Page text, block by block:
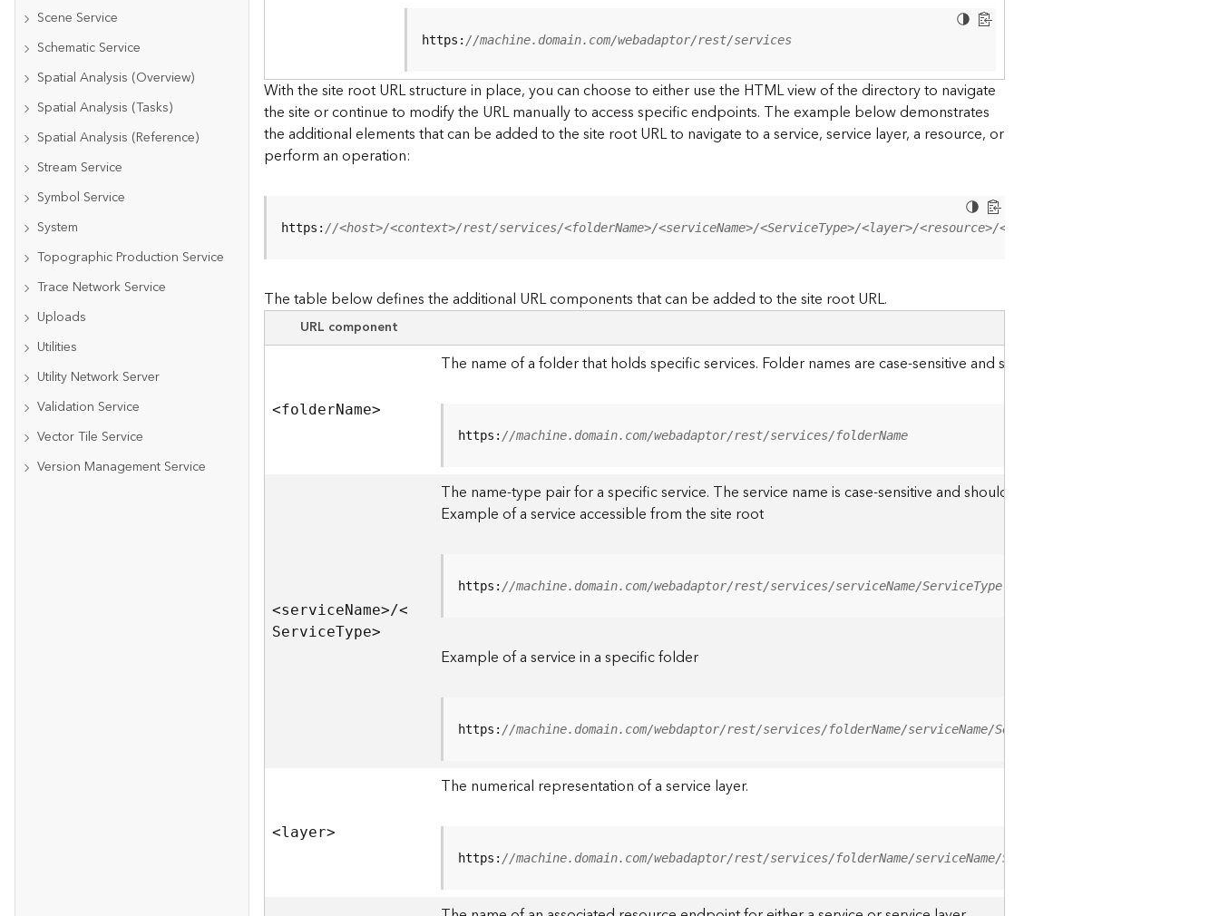
Scene Service
Schematic Service
Spatial Analysis (Overview)
Spatial Analysis (Tasks)
Spatial Analysis (Reference)
Stream Service
Symbol Service
System
Topographic Production Service
Trace Network Service
Uploads
Utilities
Utility Network Server
Validation Service
Vector Tile Service
Version Management Service
https: //machine.domain.com/webadaptor/rest/services
With the site root URL structure in place, you can choose to either use the HTML view of the directory to navigate
the site or continue to modify the URL manually to access specific endpoints. The example below demonstrates
the additional elements that can be added to the site root URL to navigate to a service, service layer, a resource, or
perform an operation:
https: //<host>/<context>/rest/services/<folderName>/<serviceName>/<ServiceType>/<layer>/<resource>/<operation>?<parameter=value>
The table below defines the additional URL components that can be added to the site root URL.
URL component
<folderName>
The name of a folder that holds specific services. Folder names are case-sensitive and should be appended to the
https: //machine.domain.com/webadaptor/rest/services/folderName
<serviceName>/<
ServiceType>
The name-type pair for a specific service. The service name is case-sensitive and should use the casing it was
Example of a service accessible from the site root
https: //machine.domain.com/webadaptor/rest/services/serviceName/ServiceType
Example of a service in a specific folder
https: //machine.domain.com/webdaptor/rest/services/folderName/serviceName/ServiceType
<layer>
The numerical representation of a service layer.
https: //machine.domain.com/webadaptor/rest/services/folderName/serviceName/ServiceType/0